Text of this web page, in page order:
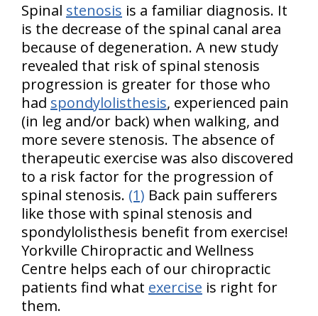
Spinal stenosis is a familiar diagnosis. It
is the decrease of the spinal canal area
because of degeneration. A new study
revealed that risk of spinal stenosis
progression is greater for those who
had spondylolisthesis, experienced pain
(in leg and/or back) when walking, and
more severe stenosis. The absence of
therapeutic exercise was also discovered
to a risk factor for the progression of
spinal stenosis. (1) Back pain sufferers
like those with spinal stenosis and
spondylolisthesis benefit from exercise!
Yorkville Chiropractic and Wellness
Centre helps each of our chiropractic
patients find what exercise is right for
them.